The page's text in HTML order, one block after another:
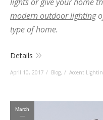
lights or give your home
modern outdoor lighting
type of home.
Details
April 10, 2017 Blog, Accent
March